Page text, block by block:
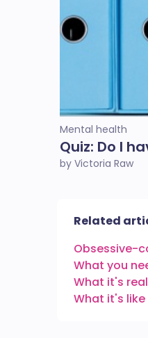
Mental health
Quiz: Do I
by Victoria Raw
Related
Obsessive-
What you
What it's
What it's